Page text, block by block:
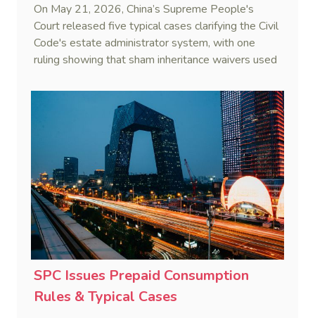
On May 21, 2026, China’s Supreme People's
Court released five typical cases clarifying the Civil
Code's estate administrator system, with one
ruling showing that sham inheritance waivers used
SPC Issues Prepaid Consumption
Rules & Typical Cases